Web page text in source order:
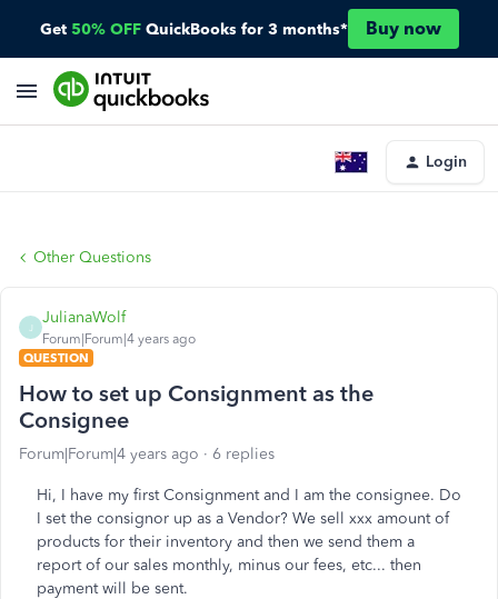
Get 50% OFF QuickBooks for 3 months* Buy now
Login
Other Questions
J
JulianaWolf
Forum|Forum|4 years ago
QUESTION
How to set up Consignment as the
Consignee
Forum|Forum|4 years ago 6 replies
Hi, I have my first Consignment and I am the consignee. Do
I set the consignor up as a Vendor? We sell xxx amount of
products for their inventory and then we send them a
report of our sales monthly, minus our fees, etc... then
payment will be sent.